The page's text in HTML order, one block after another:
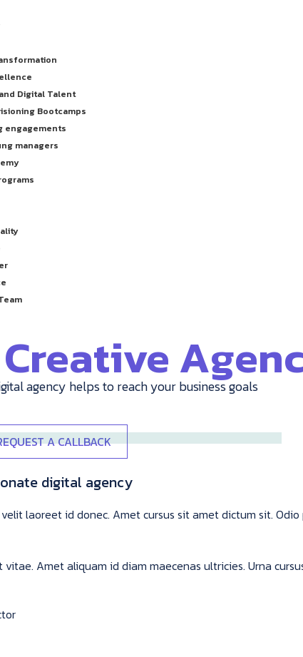
Digital Talent
Bootcamps
engagements
managers
agency helps to reach your business goals
A CALLBACK
digital agency
laoreet id donec. Amet cursus sit amet dictum sit.
Amet aliquam id diam maecenas ultricies. Urna